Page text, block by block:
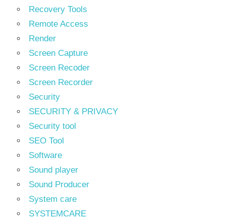
Recovery Tools
Remote Access
Render
Screen Capture
Screen Recoder
Screen Recorder
Security
SECURITY & PRIVACY
Security tool
SEO Tool
Software
Sound player
Sound Producer
System care
SYSTEMCARE